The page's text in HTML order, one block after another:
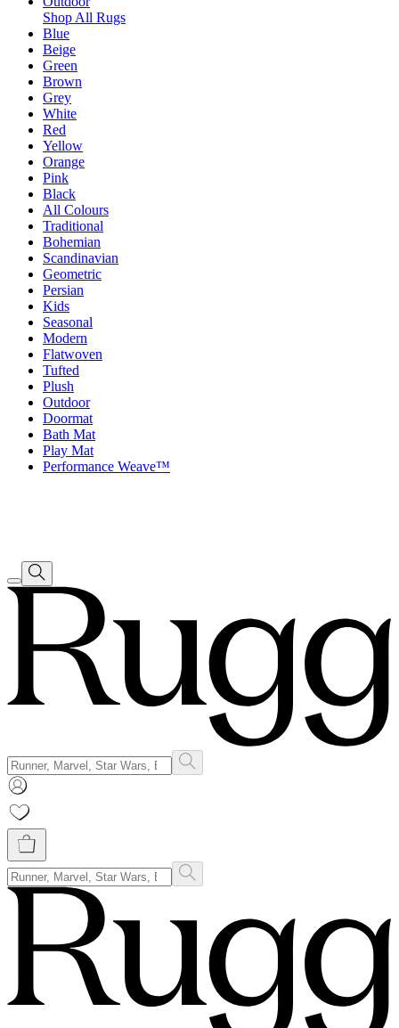
Shop All Rugs
Blue
Beige
Green
Brown
Grey
White
Red
Yellow
Orange
Pink
Black
All Colours
Traditional
Bohemian
Scandinavian
Geometric
Persian
Kids
Seasonal
Modern
Flatwoven
Tufted
Plush
Outdoor
Doormat
Bath Mat
Play Mat
Performance Weave™